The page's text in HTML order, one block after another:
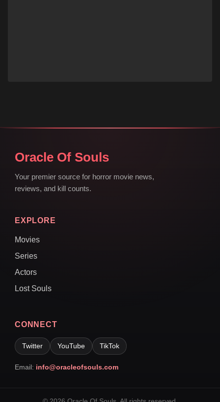
Oracle Of Souls
Your premier source for horror movie news,
reviews, and kill counts.
EXPLORE
Movies
Series
Actors
Lost Souls
CONNECT
Twitter YouTube TikTok
Email: info@oracleofsouls.com